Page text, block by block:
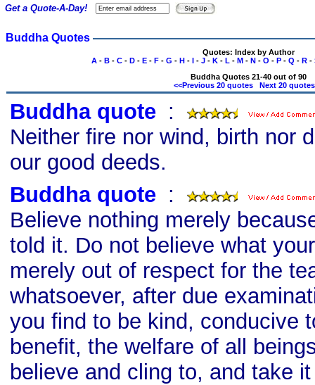
Buddha Quotes
Quotes: Index by Author
A- B- C- D- E- F- G - H- I- J- K- L - M- N- O - P- Q - R-
Buddha Quotes 21-40 out of 90
<<Previous 20 quotes
Next 20
Buddha quote :
Neither fire nor wind, birth nor
our good deeds.
Buddha quote :
Believe nothing merely
told it. Do not believe what
merely out of respect for the
whatsoever, after due
you find to be kind, conducive
benefit, the welfare of all
believe and cling to, and take
Get a Quote-A-Day!